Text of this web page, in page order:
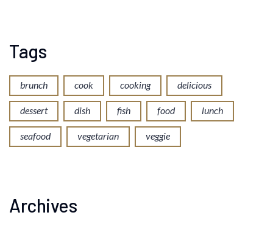
Tags
brunch cook cooking delicious
dessert dish fish food lunch
seafood vegetarian veggie
Archives